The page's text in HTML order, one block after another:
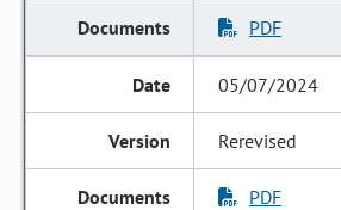
PDF
05/07/2024
Rerevised
PDF